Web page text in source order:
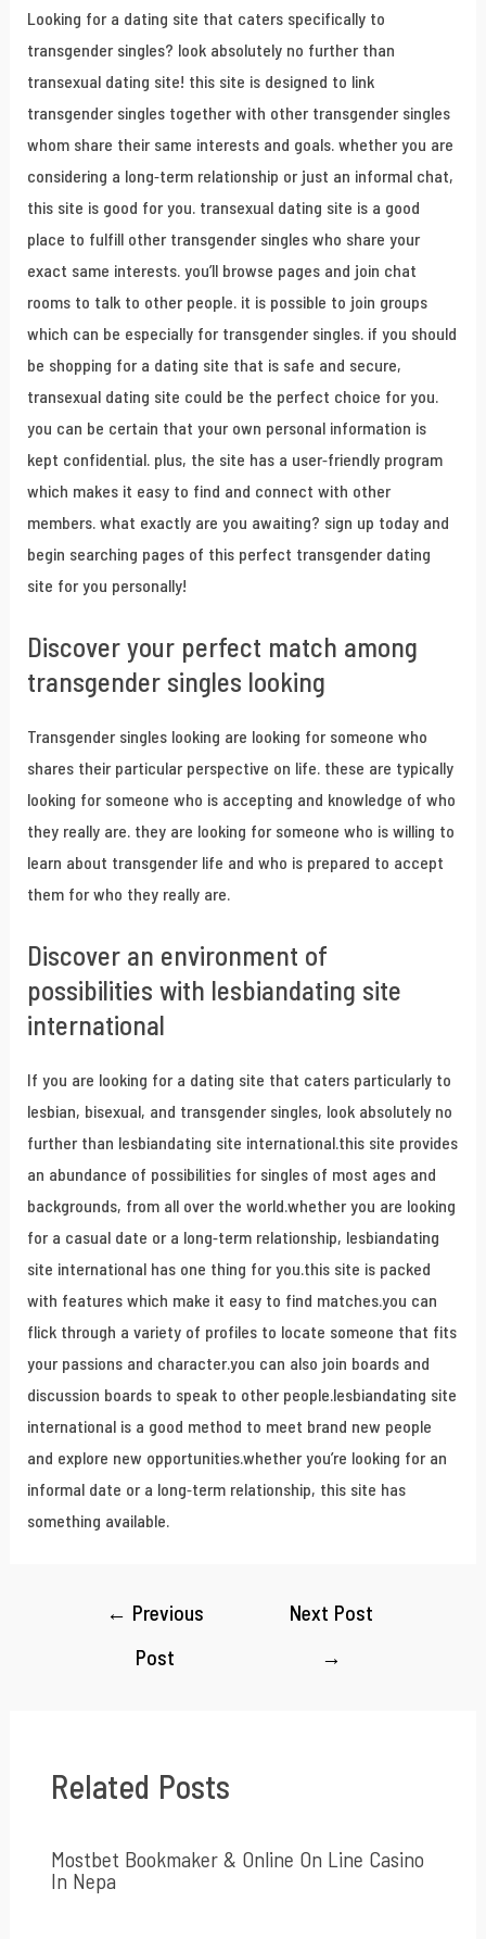
Looking for a dating site that caters specifically to
transgender singles? look absolutely no further than
transexual dating site! this site is designed to link
transgender singles together with other transgender singles
whom share their same interests and goals. whether you are
considering a long-term relationship or just an informal chat,
this site is good for you. transexual dating site is a good
place to fulfill other transgender singles who share your
exact same interests. you’ll browse pages and join chat
rooms to talk to other people. it is possible to join groups
which can be especially for transgender singles. if you should
be shopping for a dating site that is safe and secure,
transexual dating site could be the perfect choice for you.
you can be certain that your own personal information is
kept confidential. plus, the site has a user-friendly program
which makes it easy to find and connect with other
members. what exactly are you awaiting? sign up today and
begin searching pages of this perfect transgender dating
site for you personally!
Discover your perfect match among
transgender singles looking
Transgender singles looking are looking for someone who
shares their particular perspective on life. these are typically
looking for someone who is accepting and knowledge of who
they really are. they are looking for someone who is willing to
learn about transgender life and who is prepared to accept
them for who they really are.
Discover an environment of
possibilities with lesbiandating site
international
If you are looking for a dating site that caters particularly to
lesbian, bisexual, and transgender singles, look absolutely no
further than lesbiandating site international.this site provides
an abundance of possibilities for singles of most ages and
backgrounds, from all over the world.whether you are looking
for a casual date or a long-term relationship, lesbiandating
site international has one thing for you.this site is packed
with features which make it easy to find matches.you can
flick through a variety of profiles to locate someone that fits
your passions and character.you can also join boards and
discussion boards to speak to other people.lesbiandating site
international is a good method to meet brand new people
and explore new opportunities.whether you’re looking for an
informal date or a long-term relationship, this site has
something available.
← Previous
Post
Next Post
→
Related Posts
Mostbet Bookmaker & Online On Line Casino
In Nepa